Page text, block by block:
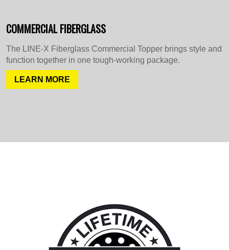
COMMERCIAL FIBERGLASS
The LINE-X Fiberglass Commercial Topper brings style and
function together in one tough-working package.
LEARN MORE